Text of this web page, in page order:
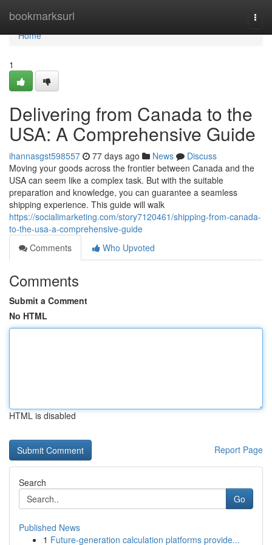
bookmarksurl
Home
Home
1
Delivering from Canada to the
USA: A Comprehensive Guide
ihannasgst598557 77 days ago News
Discuss
Moving your goods across the frontier between Canada and the
USA can seem like a complex task. But with the suitable
preparation and knowledge, you can guarantee a seamless
shipping experience. This guide will walk
https://socialimarketing.com/story7120461/shipping-from-canada-
to-the-usa-a-comprehensive-guide
Comments
Who Upvoted
Comments
Submit a Comment
No HTML
HTML is disabled
Report Page
Search
Go
Published News
1 Future-generation calculation platforms provide...